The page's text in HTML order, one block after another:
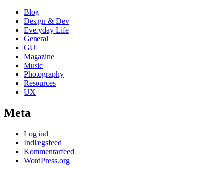
Blog
Design & Dev
Everyday Life
General
GUI
Magazine
Music
Photography
Resources
UX
Meta
Log ind
Indlægsfeed
Kommentarfeed
WordPress.org